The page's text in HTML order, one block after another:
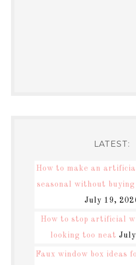
LATEST:
How to make an
seasonal without
July 19,
How to stop artificial
looking too neat
Faux window box ideas